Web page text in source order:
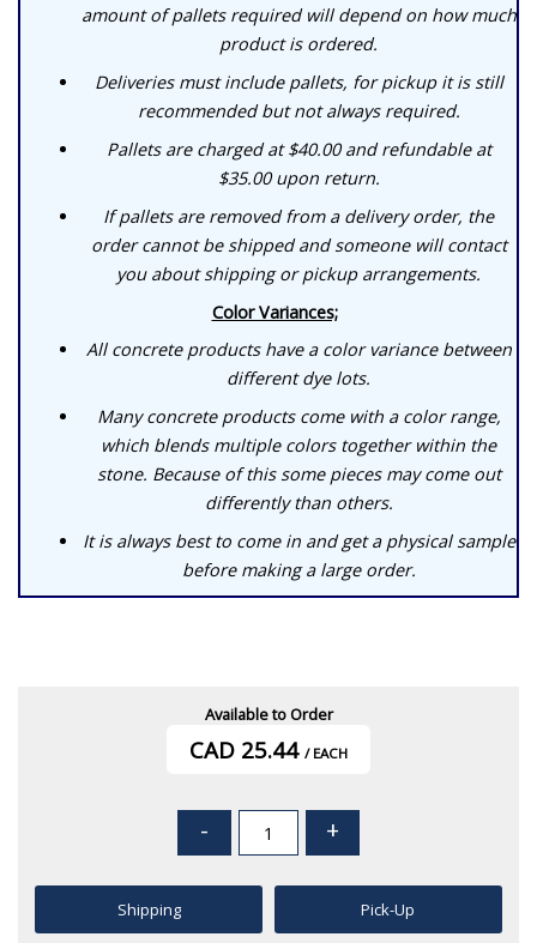
amount of pallets required will depend on how much
product is ordered.
Deliveries must include pallets, for pickup it is still
recommended but not always required.
Pallets are charged at $40.00 and refundable at
$35.00 upon return.
If pallets are removed from a delivery order, the
order cannot be shipped and someone will contact
you about shipping or pickup arrangements.
Color Variances;
All concrete products have a color variance between
different dye lots.
Many concrete products come with a color range,
which blends multiple colors together within the
stone. Because of this some pieces may come out
differently than others.
It is always best to come in and get a physical sample
before making a large order.
Available to Order
CAD 25.44 / EACH
- +
Shipping Pick-Up